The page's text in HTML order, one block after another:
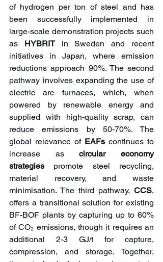
of hydrogen per ton of steel and has
been successfully implemented in
large-scale demonstration projects such
as HYBRIT in Sweden and recent
initiatives in Japan, where emission
reductions approach 90%. The second
pathway involves expanding the use of
electric arc furnaces, which, when
powered by renewable energy and
supplied with high-quality scrap, can
reduce emissions by 50-70%. The
global relevance of EAFs continues to
increase as circular economy
strategies promote steel recycling,
material recovery, and waste
minimisation. The third pathway, CCS,
offers a transitional solution for existing
BF-BOF plants by capturing up to 60%
of CO₂ emissions, though it requires an
additional 2-3 GJ/t for capture,
compression, and storage. Together,